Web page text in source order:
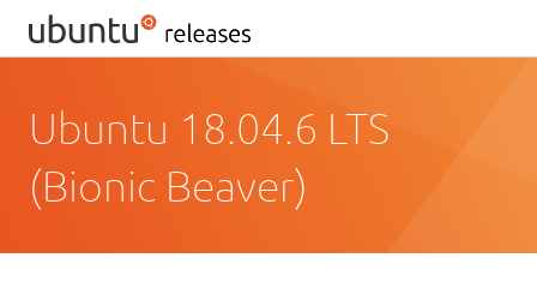
Ubuntu 18.04.6 LTS
(Bionic Beaver)